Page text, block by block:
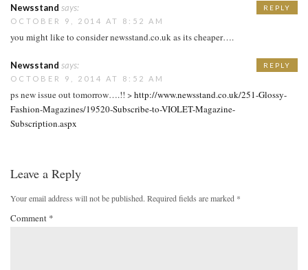
Newsstand says:
OCTOBER 9, 2014 AT 8:52 AM
you might like to consider newsstand.co.uk as its cheaper….
REPLY
Newsstand says:
OCTOBER 9, 2014 AT 8:52 AM
ps new issue out tomorrow….!! >http://www.newsstand.co.uk/251-Glossy-
Fashion-Magazines/19520-Subscribe-to-VIOLET-Magazine-
Subscription.aspx
REPLY
Leave a Reply
Your email address will not be published. Required fields are marked *
Comment *